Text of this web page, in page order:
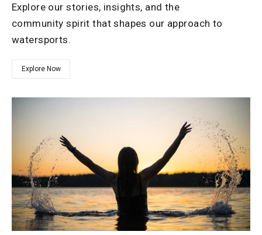
Explore our stories, insights, and the
community spirit that shapes our approach to
watersports.
Explore Now